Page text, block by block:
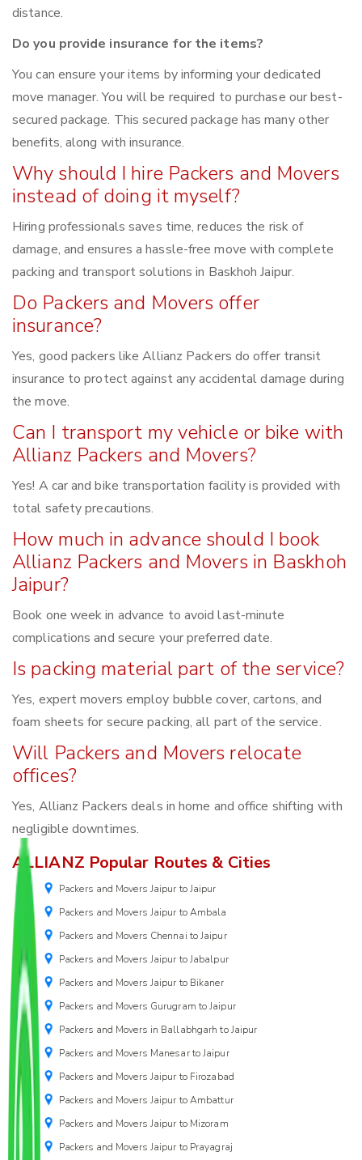
distance.
Do you provide insurance for the items?
You can ensure your items by informing your dedicated
move manager. You will be required to purchase our best-
secured package. This secured package has many other
benefits, along with insurance.
Why should I hire Packers and Movers
instead of doing it myself?
Hiring professionals saves time, reduces the risk of
damage, and ensures a hassle-free move with complete
packing and transport solutions in Baskhoh Jaipur.
Do Packers and Movers offer
insurance?
Yes, good packers like Allianz Packers do offer transit
insurance to protect against any accidental damage during
the move.
Can I transport my vehicle or bike with
Allianz Packers and Movers?
Yes! A car and bike transportation facility is provided with
total safety precautions.
How much in advance should I book
Allianz Packers and Movers in Baskhoh
Jaipur?
Book one week in advance to avoid last-minute
complications and secure your preferred date.
Is packing material part of the service?
Yes, expert movers employ bubble cover, cartons, and
foam sheets for secure packing, all part of the service.
Will Packers and Movers relocate
offices?
Yes, Allianz Packers deals in home and office shifting with
negligible downtimes.
ALLIANZ Popular Routes & Cities
Packers and Movers Jaipur to Jaipur
Packers and Movers Jaipur to Ambala
Packers and Movers Chennai to Jaipur
Packers and Movers Jaipur to Jabalpur
Packers and Movers Jaipur to Bikaner
Packers and Movers Gurugram to Jaipur
Packers and Movers in Ballabhgarh to Jaipur
Packers and Movers Manesar to Jaipur
Packers and Movers Jaipur to Firozabad
Packers and Movers Jaipur to Ambattur
Packers and Movers Jaipur to Mizoram
Packers and Movers Jaipur to Prayagraj